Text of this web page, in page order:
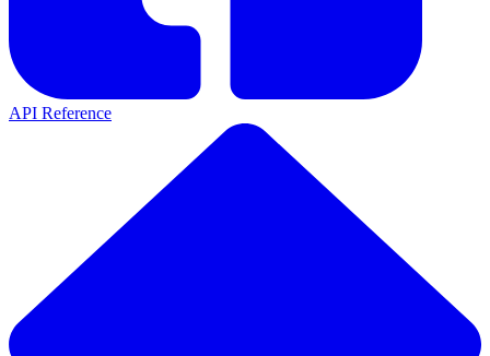
API Reference